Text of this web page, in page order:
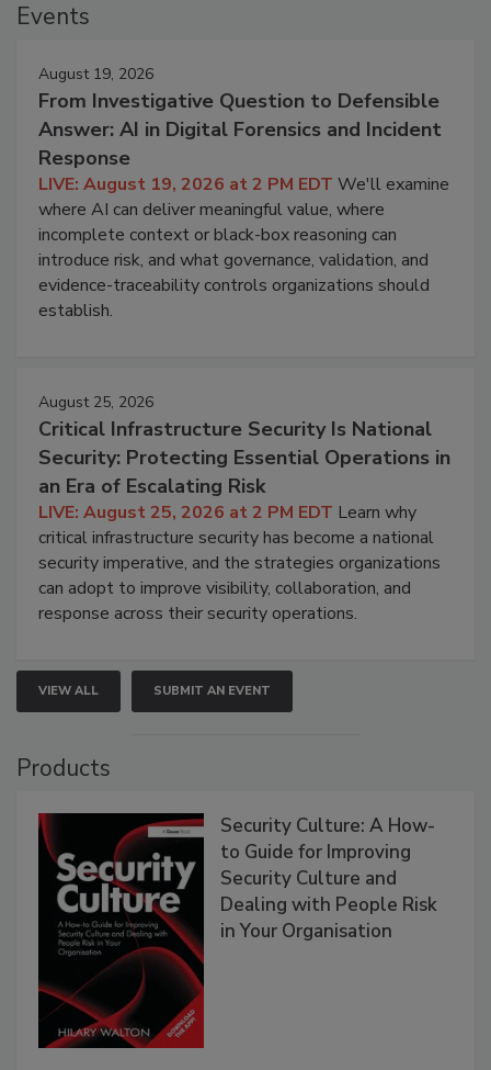
Events
August 19, 2026
From Investigative Question to Defensible
Answer: AI in Digital Forensics and Incident
Response
LIVE: August 19, 2026 at 2 PM EDT We'll examine
where AI can deliver meaningful value, where
incomplete context or black-box reasoning can
introduce risk, and what governance, validation, and
evidence-traceability controls organizations should
establish.
August 25, 2026
Critical Infrastructure Security Is National
Security: Protecting Essential Operations in
an Era of Escalating Risk
LIVE: August 25, 2026 at 2 PM EDT Learn why
critical infrastructure security has become a national
security imperative, and the strategies organizations
can adopt to improve visibility, collaboration, and
response across their security operations.
VIEW ALL SUBMIT AN EVENT
Products
Security Culture: A How-
to Guide for Improving
Security Culture and
Dealing with People Risk
in Your Organisation